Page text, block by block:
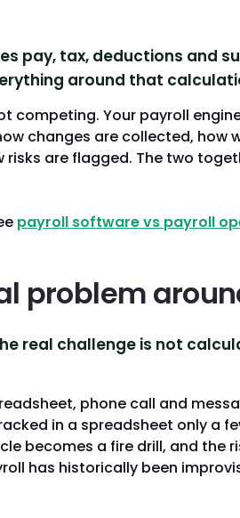
pay, tax, deductions and
around that
competing. Your payroll
changes are collected, how
risks are flagged. The two
payroll software vs payroll
problem
real challenge is not
phone call and
in a spreadsheet only a
becomes a fire drill, and the
has historically been